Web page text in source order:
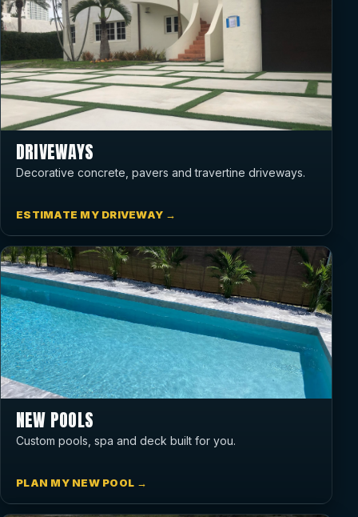
DRIVEWAYS
Decorative concrete, pavers and travertine driveways.
ESTIMATE MY DRIVEWAY →
NEW POOLS
Custom pools, spa and deck built for you.
PLAN MY NEW POOL →